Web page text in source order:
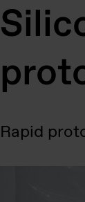
Rapid